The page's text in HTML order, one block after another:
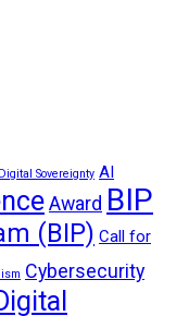
Sovereignty AI
Award BIP
(BIP) Call for
Cybersecurity